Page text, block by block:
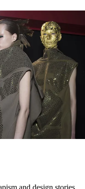
and design stories